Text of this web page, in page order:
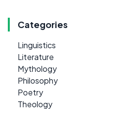
Categories
Linguistics
Literature
Mythology
Philosophy
Poetry
Theology